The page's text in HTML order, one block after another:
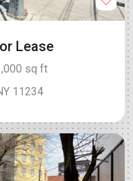
Lease
sq ft
11234